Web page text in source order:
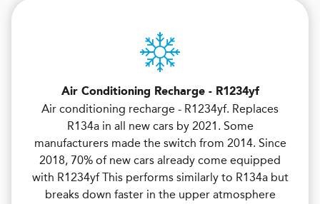
Air Conditioning Recharge - R1234yf
Air conditioning recharge - R1234yf. Replaces
R134a in all new cars by 2021. Some
manufacturers made the switch from 2014. Since
2018, 70% of new cars already come equipped
with R1234yf This performs similarly to R134a but
breaks down faster in the upper atmosphere